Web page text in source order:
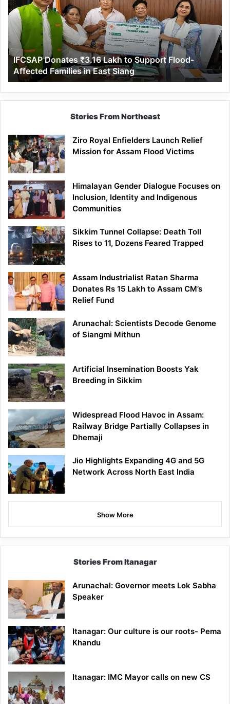
Lakh
to
Support
Flood-
Affected
Families
in
East
Siang
IFCSAP Donates ₹3.16 Lakh to Support Flood-
Affected Families in East Siang
Stories From Northeast
Ziro Royal Enfielders Launch Relief
Mission for Assam Flood Victims
Himalayan Gender Dialogue Focuses on
Inclusion, Identity and Indigenous
Communities
Sikkim Tunnel Collapse: Death Toll
Rises to 11, Dozens Feared Trapped
Assam Industrialist Ratan Sharma
Donates Rs 15 Lakh to Assam CM’s
Relief Fund
Arunachal: Scientists Decode Genome
of Siangmi Mithun
Artificial Insemination Boosts Yak
Breeding in Sikkim
Widespread Flood Havoc in Assam:
Railway Bridge Partially Collapses in
Dhemaji
Jio Highlights Expanding 4G and 5G
Network Across North East India
Show More
Stories From Itanagar
Arunachal: Governor meets Lok Sabha
Speaker
Itanagar: Our culture is our roots- Pema
Khandu
Itanagar: IMC Mayor calls on new CS